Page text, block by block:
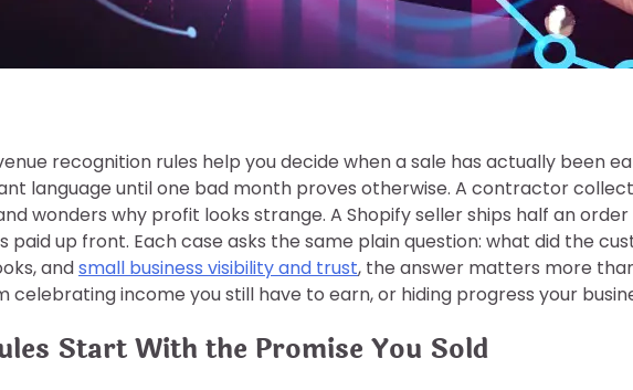
recognition rules help you decide when a sale has actually been
language until one bad month proves otherwise. A contractor
wonders why profit looks strange. A Shopify seller ships half an
up front. Each case asks the same plain question: what did the
andsmall business visibility and trust, the answer matters more
celebrating income you still have to earn, or hiding progress your
Start With the Promise You Sold